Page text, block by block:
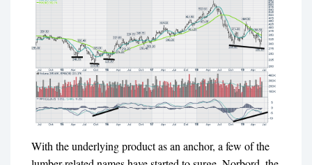
With the underlying product as an anchor, a few of the